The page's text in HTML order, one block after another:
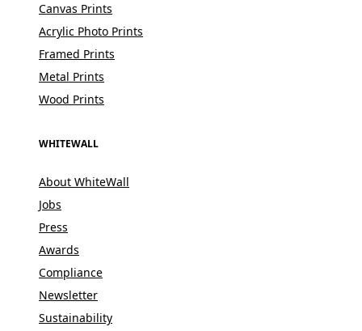
Canvas Prints
Acrylic Photo Prints
Framed Prints
Metal Prints
Wood Prints
WHITEWALL
About WhiteWall
Jobs
Press
Awards
Compliance
Newsletter
Sustainability